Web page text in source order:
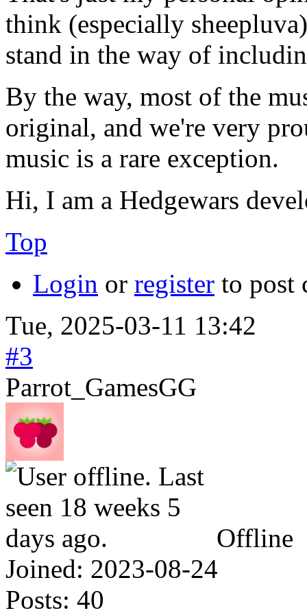
think (especially
stand in the way of
By the way, most of the
original, and we're very
music is a rare exception.
Hi, I am a Hedgewars
Top
Login or register to post
Tue, 2025-03-11 13:42
#3
Parrot_GamesGG
Offline
Joined: 2023-08-24
Posts: 40